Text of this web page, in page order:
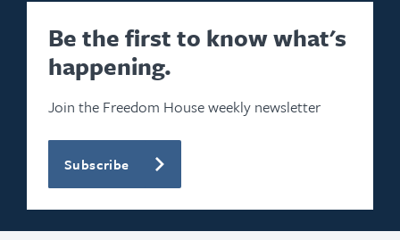
Be the first to know what's
happening.
Join the Freedom House weekly newsletter
Subscribe